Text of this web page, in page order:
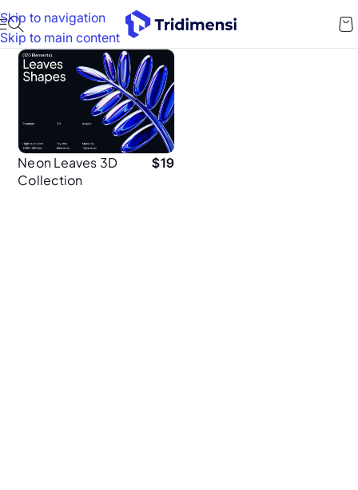
Skip to navigation
Skip to main content
Neon Leaves 3D
Collection
$19